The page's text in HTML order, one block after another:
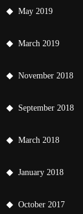
May 2019
March 2019
November 2018
September 2018
March 2018
January 2018
October 2017